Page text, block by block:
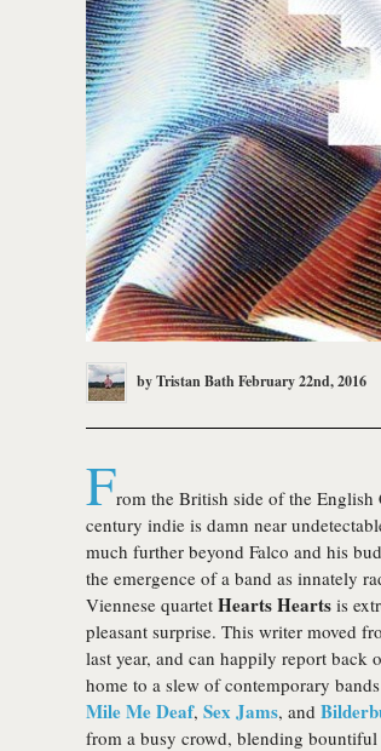
byTristan BathFebruary 22nd, 2016
From the British side of the
century indie is damn near
much further beyond Falco and his
the emergence of a band as innately
Viennese quartet Hearts Hearts is
pleasant surprise. This writer moved
last year, and can happily report back
home to a slew of contemporary
Mile Me Deaf, Sex Jams, and
from a busy crowd, blending